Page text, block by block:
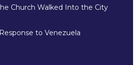
Church Walked Into the City
to Venezuela